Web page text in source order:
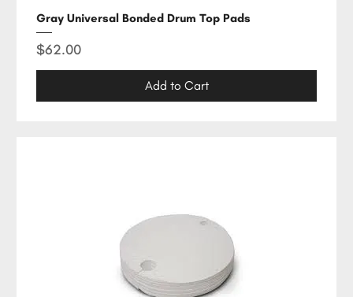
Gray Universal Bonded Drum Top Pads
Price
$62.00
Add to Cart